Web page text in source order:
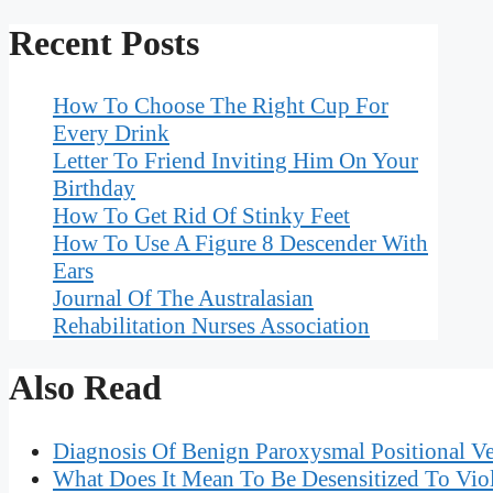
Recent Posts
How To Choose The Right Cup For
Every Drink
Letter To Friend Inviting Him On Your
Birthday
How To Get Rid Of Stinky Feet
How To Use A Figure 8 Descender With
Ears
Journal Of The Australasian
Rehabilitation Nurses Association
Also Read
Diagnosis Of Benign Paroxysmal Positional
What Does It Mean To Be Desensitized To